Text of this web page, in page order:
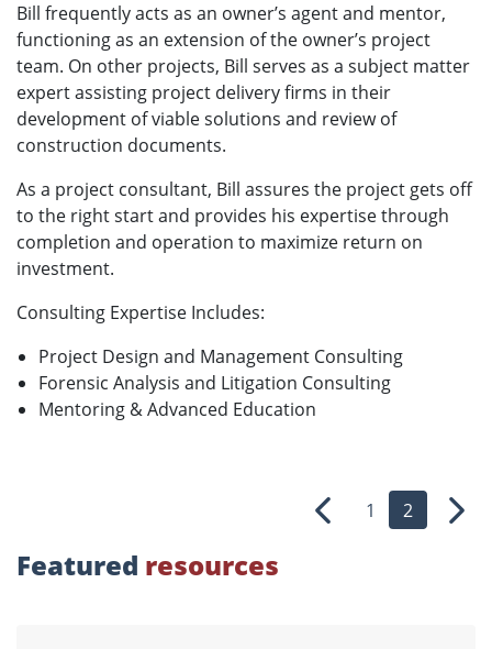
Bill frequently acts as an owner’s agent and mentor,
functioning as an extension of the owner’s project
team. On other projects, Bill serves as a subject matter
expert assisting project delivery firms in their
development of viable solutions and review of
construction documents.
As a project consultant, Bill assures the project gets off
to the right start and provides his expertise through
completion and operation to maximize return on
investment.
Consulting Expertise Includes:
Project Design and Management Consulting
Forensic Analysis and Litigation Consulting
Mentoring & Advanced Education
Previous
1 2 Next
Featured resources